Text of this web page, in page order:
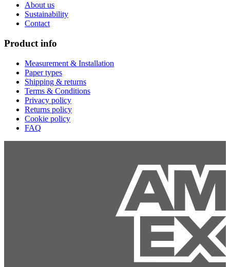
About us
Sustainability
Contact
Product info
Measurement & Installation
Paper types
Shipping & returns
Terms & Conditions
Privacy policy
Returns policy
Cookie policy
FAQ